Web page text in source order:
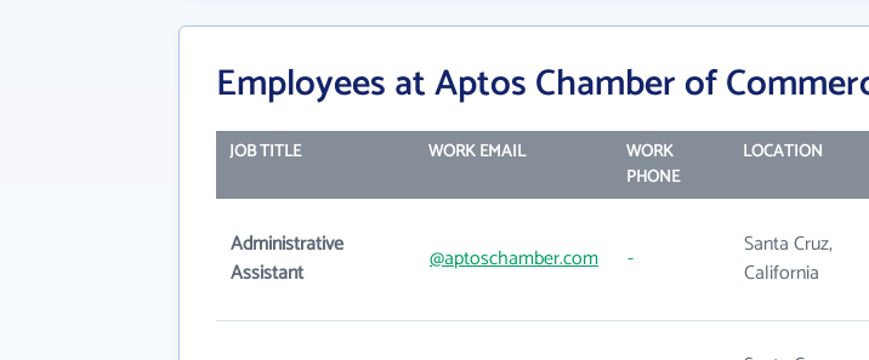
Employees at Aptos Chamber of
JOB TITLE WORK EMAIL
WORK
PHONE
LOCATION
Administrative
Assistant
@aptoschamber.com -
Santa Cruz,
California